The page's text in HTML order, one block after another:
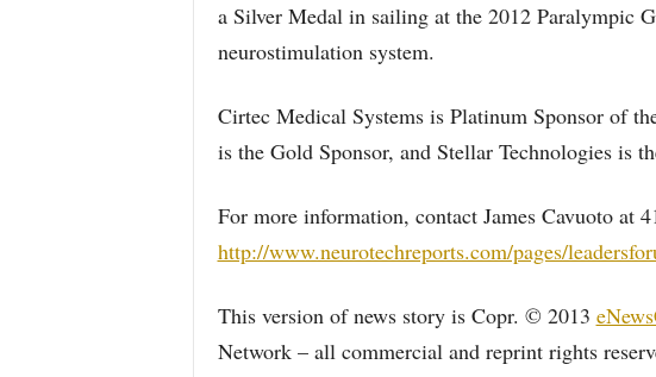
a Silver Medal in sailing at the 2012 Paralympic
neurostimulation system.
Cirtec Medical Systems is Platinum Sponsor of
is the Gold Sponsor, and Stellar Technologies is
For more information, contact James Cavuoto at
http://www.neurotechreports.com/pages/
This version of news story is Copr. © 2013
Network – all commercial and reprint rights